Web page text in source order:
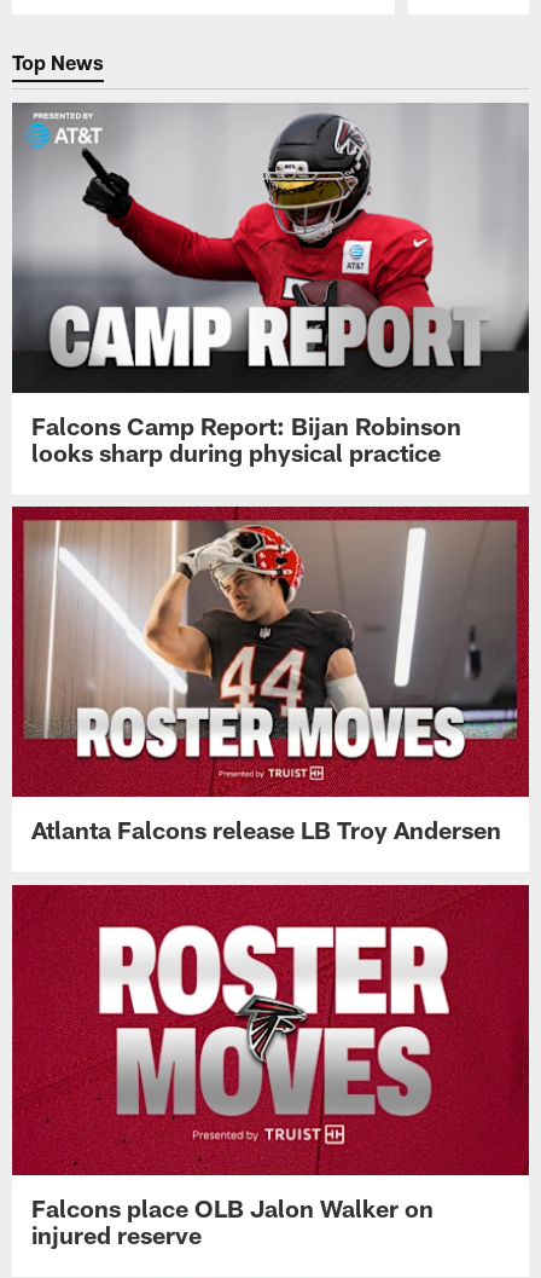
Top News
Falcons Camp Report: Bijan Robinson
looks sharp during physical practice
Atlanta Falcons release LB Troy Andersen
Falcons place OLB Jalon Walker on
injured reserve